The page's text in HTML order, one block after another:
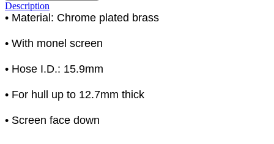
Description
• Material: Chrome plated brass
• With monel screen
• Hose I.D.: 15.9mm
• For hull up to 12.7mm thick
• Screen face down